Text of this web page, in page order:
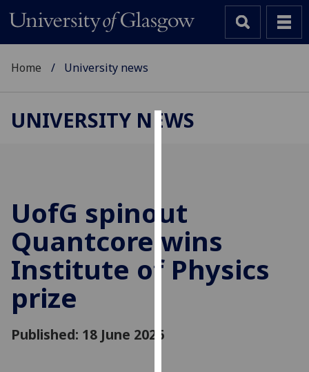
to
improve
user
experience
and
Home University news
UNIVERSITY NEWS
UofG spinout
Quantcore wins
Institute of Physics
prize
Published: 18 June 2026